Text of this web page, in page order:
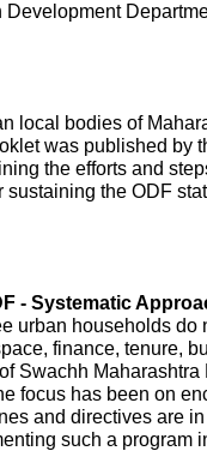
local bodies of
was published by
the efforts and
sustaining the ODF
- Systematic
urban households
finance, tenure,
Swachh
focus has been on
and directives are
such a program